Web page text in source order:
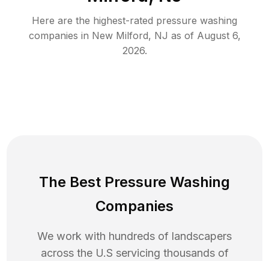
Here are the highest-rated pressure washing
companies in New Milford, NJ as of August 6,
2026.
The Best Pressure Washing
Companies
We work with hundreds of landscapers
across the U.S servicing thousands of